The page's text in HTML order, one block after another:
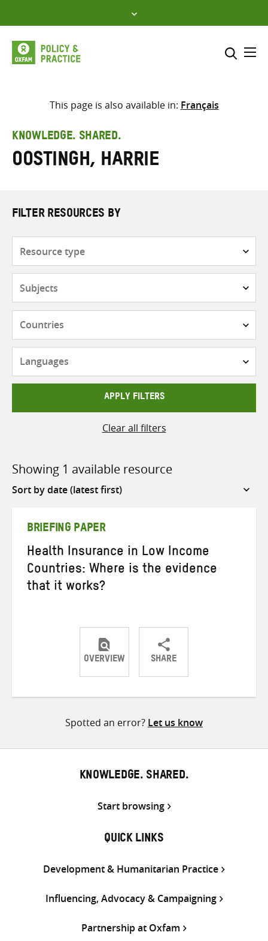
to
content
Select where to search
search
here
This page is also available in: Français
KNOWLEDGE. SHARED.
Oostingh, Harrie
FILTER RESOURCES BY
APPLY FILTERS
Clear all filters
Showing 1 available resource
Sort
BRIEFING PAPER
Health Insurance in Low Income
Countries: Where is the evidence
that it works?
OVERVIEW SHARE
ShareShareShare
Spotted an error? Let us know
KNOWLEDGE. SHARED.
Start browsing
QUICK LINKS
Development & Humanitarian Practice
Influencing, Advocacy & Campaigning
Partnership at Oxfam